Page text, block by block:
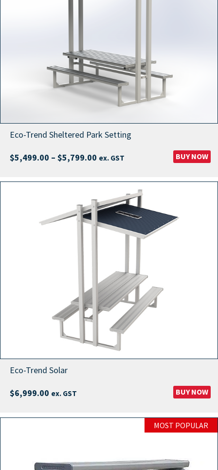
Eco-Trend Sheltered Park Setting
$5,499.00 – $5,799.00 Price
$5,499.00
through
$5,799.00
ex. GST BUY NOW
Eco-Trend Solar
$6,999.00 ex. GST BUY NOW
MOST POPULAR